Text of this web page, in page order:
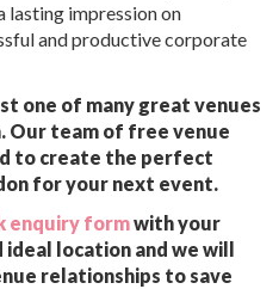
lasting impression on
and productive corporate
one of many great venues
Our team of free venue
to create the perfect
for your next event.
enquiry formwith your
location and we will
relationships to save